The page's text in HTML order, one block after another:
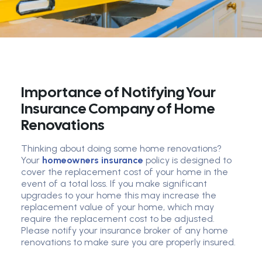
Importance of Notifying Your
Insurance Company of Home
Renovations
Thinking about doing some home renovations?
Your homeowners insurance policy is designed to
cover the replacement cost of your home in the
event of a total loss. If you make significant
upgrades to your home this may increase the
replacement value of your home, which may
require the replacement cost to be adjusted.
Please notify your insurance broker of any home
renovations to make sure you are properly insured.